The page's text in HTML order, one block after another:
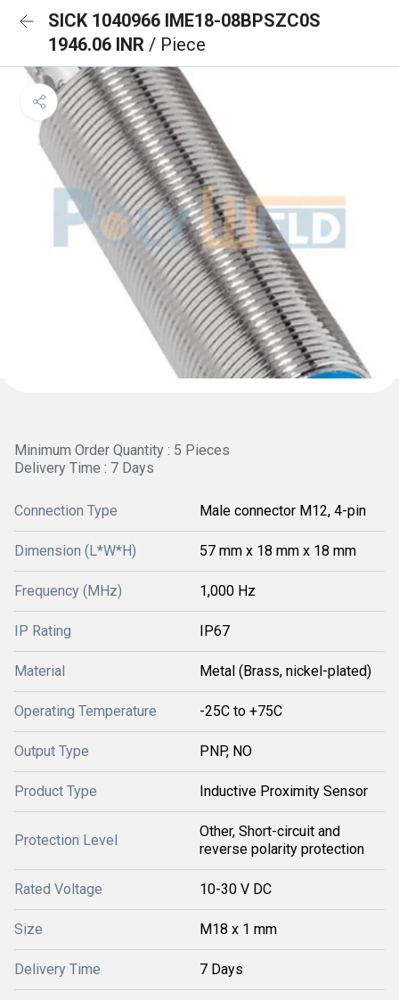
SICK 1040966 IME18-08BPSZC0S
1946.06 INR / Piece
Minimum Order Quantity : 5 Pieces
Delivery Time : 7 Days
Connection Type Male connector M12, 4-pin
Dimension (L*W*H) 57 mm x 18 mm x 18 mm
Frequency (MHz) 1,000 Hz
IP Rating IP67
Material Metal (Brass, nickel-plated)
Operating Temperature -25C to +75C
Output Type PNP, NO
Product Type Inductive Proximity Sensor
Protection Level
Other, Short-circuit and
reverse polarity protection
Rated Voltage 10-30 V DC
Size M18 x 1 mm
Delivery Time 7 Days